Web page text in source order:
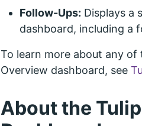
Follow-Ups: Displays a
dashboard, including a
To learn more about any
Overview dashboard, see
About the